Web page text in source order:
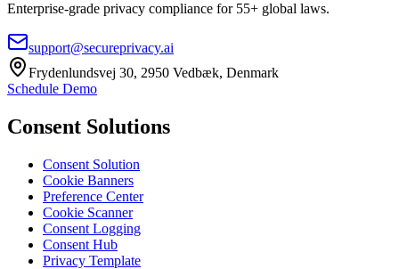
Enterprise-grade privacy compliance for 55+ global laws.
support@secureprivacy.ai
Frydenlundsvej 30, 2950 Vedbæk, Denmark
Schedule Demo
Consent Solutions
Consent Solution
Cookie Banners
Preference Center
Cookie Scanner
Consent Logging
Consent Hub
Privacy Template